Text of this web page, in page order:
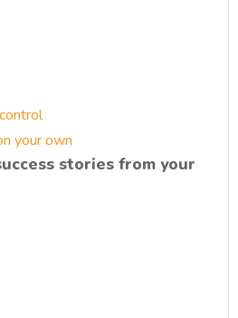
your own
stories from your